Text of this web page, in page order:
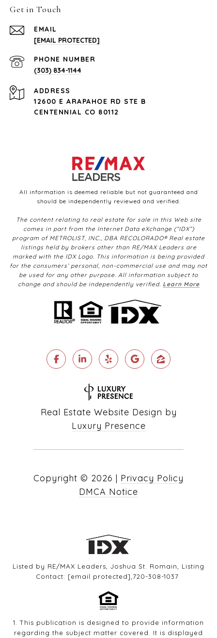
Get in Touch
EMAIL
[EMAIL PROTECTED]
PHONE NUMBER
(303) 834-1144
ADDRESS
12600 E ARAPAHOE RD STE B
CENTENNIAL CO 80112
All information is deemed reliable but not guaranteed and
should be independently reviewed and verified.
The content relating to real estate for sale in this Web site
comes in part from the Internet Data eXchange (“IDX”)
program of METROLIST, INC., DBA RECOLORADO® Real estate
listings held by brokers other than RE/MAX Leaders are
marked with the IDX Logo. This information is being provided
for the consumers’ personal, non-commercial use and may not
be used for any other purpose. All information subject to
change and should be independently verified. Learn More
Real Estate Website Design by
Luxury Presence
Copyright © 2026 | Privacy Policy
DMCA Notice
Listed by RE/MAX Leaders, Joshua St. Romain, Listing
Contact: [email protected] ,720-308-1037
1. This publication is designed to provide information
regarding the subject matter covered. It is displayed